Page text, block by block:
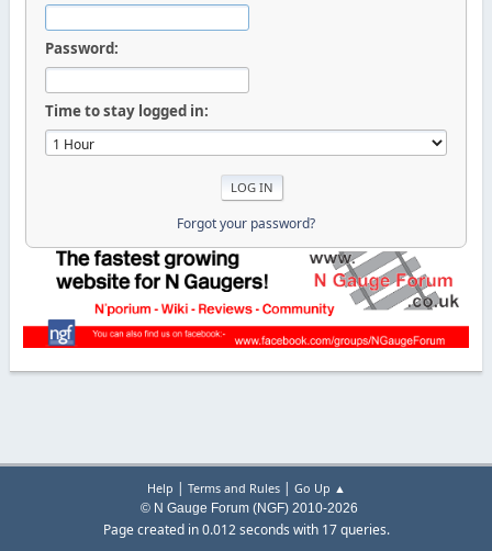
Password:
Time to stay logged in:
Forgot your password?
Help | Terms and Rules| Go Up ▲
© N Gauge Forum (NGF) 2010-2026
Page created in 0.012 seconds with 17 queries.